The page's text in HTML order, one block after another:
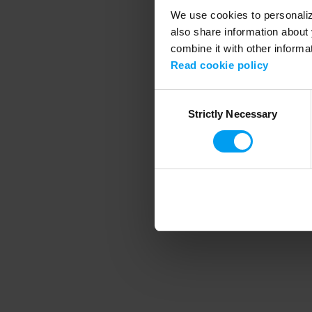
We use cookies to
also share information
combine it with other
Read cookie policy
SelectionStrictly Necessary
Application